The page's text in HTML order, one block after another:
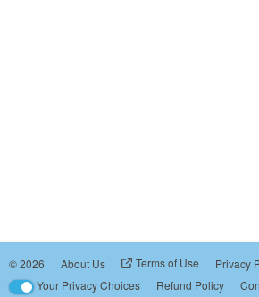
©2026 About Us Terms of Use
Privacy
Your Privacy Choices
Refund Policy